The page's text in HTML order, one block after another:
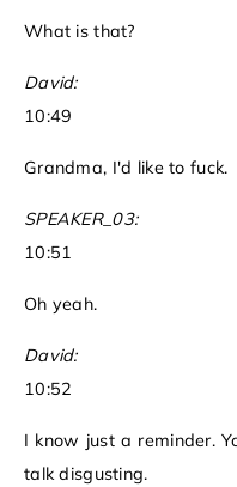
What is that?
David:
10:49
Grandma, I'd like to fuck.
SPEAKER_03:
10:51
Oh yeah.
David:
10:52
I know just a reminder.
talk disgusting.